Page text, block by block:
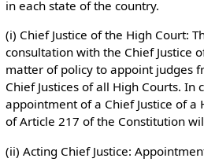
in each state of the country.
(i) Chief Justice of the High Court:
consultation with the Chief Justice
matter of policy to appoint judges
Chief Justices of all High Courts. In
appointment of a Chief Justice of a
of Article 217 of the Constitution
(ii) Acting Chief Justice: